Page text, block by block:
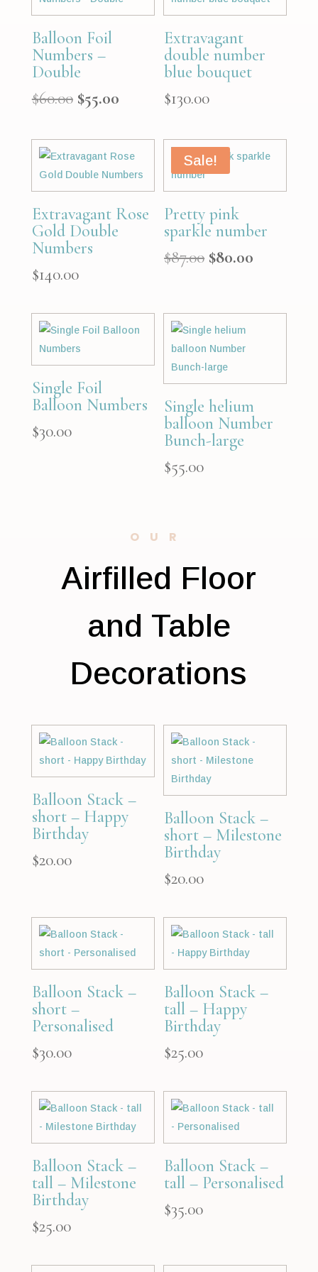
Balloon Foil
Numbers –
Double
$60.00 Original
was:
$60.00.
$55.00Current
is:
$55.00.
Extravagant
double number
blue bouquet
$130.00
Extravagant Rose
Gold Double
Numbers
$140.00
Sale!
Pretty pink
sparkle number
$87.00 Original
$87.00.
$80.00
$80.00.
Single Foil
Balloon Numbers
$30.00
Single helium
balloon Number
Bunch-large
$55.00
OUR
Airfilled Floor
and Table
Decorations
Balloon Stack –
short – Happy
Birthday
$20.00
Balloon Stack –
short – Milestone
Birthday
$20.00
Balloon Stack –
short –
Personalised
$30.00
Balloon Stack –
tall – Happy
Birthday
$25.00
Balloon Stack –
tall – Milestone
Birthday
$25.00
Balloon Stack –
tall – Personalised
$35.00